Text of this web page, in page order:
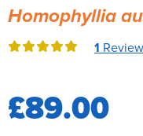
Reverse Osmosis
UV Sterilisers
Homophyllia
1
£89.00